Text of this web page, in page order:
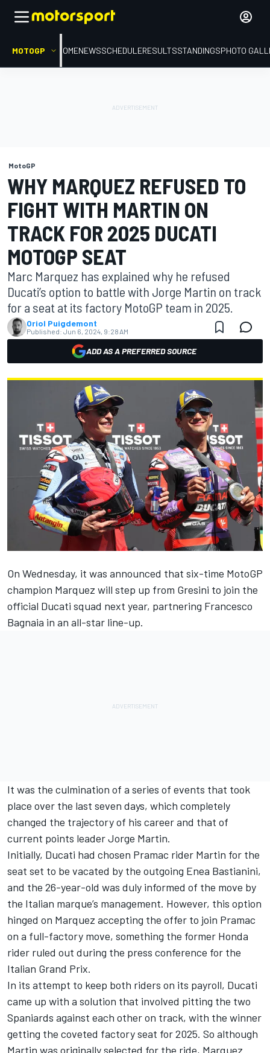
MOTOGP HOMENEWSSCHEDULERESULTSSTANDINGSPHOTO
MotoGP
WHY MARQUEZ REFUSED TO
FIGHT WITH MARTIN ON
TRACK FOR 2025 DUCATI
MOTOGP SEAT
Marc Marquez has explained why he refused
Ducati’s option to battle with Jorge Martin on track
for a seat at its factory MotoGP team in 2025.
Oriol Puigdemont
Published: Jun 6, 2024, 9:28 AM
ADD AS A PREFERRED SOURCE
On Wednesday, it was announced that six-time MotoGP
champion Marquez will step up from Gresini to join the
official Ducati squad next year, partnering Francesco
Bagnaia in an all-star line-up.
It was the culmination of a series of events that took
place over the last seven days, which completely
changed the trajectory of his career and that of
current points leaderJorge Martin.
Initially, Ducati had chosen Pramac rider Martin for the
seat set to be vacated by the outgoing Enea Bastianini,
and the 26-year-old was duly informed of the move by
the Italian marque’s management. However, this option
hinged on Marquez accepting the offer to join Pramac
on a full-factory move, something the former Honda
rider ruled out during the press conference for the
Italian Grand Prix.
In its attempt to keep both riders on its payroll, Ducati
came up with a solution that involved pitting the two
Spaniards against each other on track, with the winner
getting the coveted factory seat for 2025. So although
Martin was originally selected for the ride, Marquez